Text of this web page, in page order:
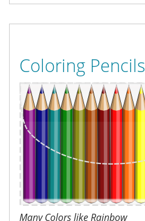
Hub
Coloring Pencils
Many Colors like Rainbow